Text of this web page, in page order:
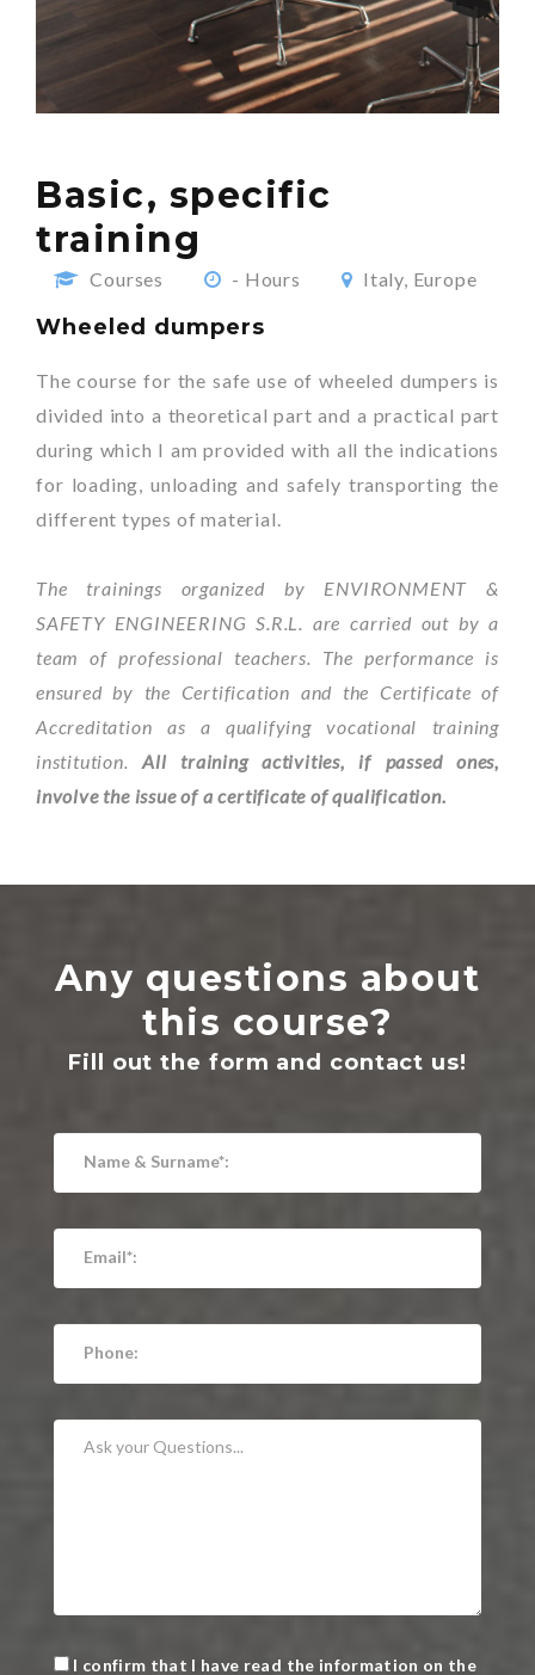
Basic, specific
training
Courses - Hours Italy, Europe
Wheeled dumpers
The course for the safe use of wheeled dumpers is
divided into a theoretical part and a practical part
during which I am provided with all the indications
for loading, unloading and safely transporting the
different types of material.
The trainings organized by ENVIRONMENT &
SAFETY ENGINEERING S.R.L. are carried out by a
team of professional teachers. The performance is
ensured by the Certification and the Certificate of
Accreditation as a qualifying vocational training
institution.All training activities, if passed ones,
involve the issue of a certificate of qualification.
Any questions about
this course?
Fill out the form and contact us!
I confirm that I have read the information on the